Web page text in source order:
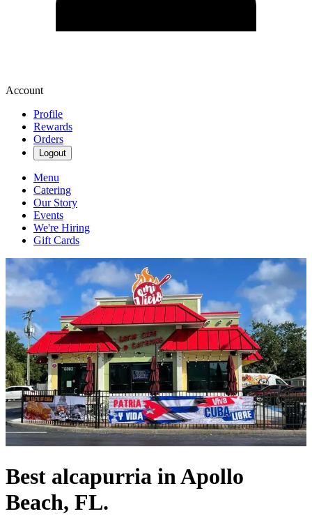
Account
Profile
Rewards
Orders
Logout
Menu
Catering
Our Story
Events
We're Hiring
Gift Cards
Best alcapurria in Apollo
Beach, FL.